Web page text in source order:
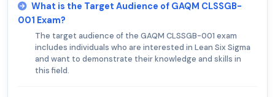
What is the Target Audience of GAQM CLSSGB-
001 Exam?
The target audience of the GAQM CLSSGB-001 exam
includes individuals who are interested in Lean Six Sigma
and want to demonstrate their knowledge and skills in
this field.